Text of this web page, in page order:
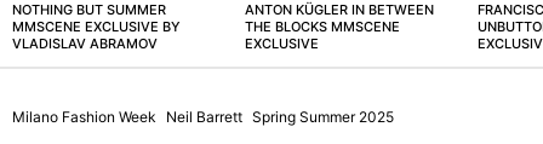
NOTHING BUT SUMMER
MMSCENE EXCLUSIVE BY
VLADISLAV ABRAMOV
ANTON KÜGLER IN BETWEEN
THE BLOCKS MMSCENE
EXCLUSIVE
Milano Fashion Week Neil Barrett Spring Summer 2025